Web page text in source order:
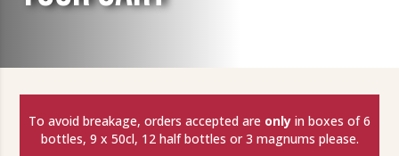
To avoid breakage, orders accepted are only in boxes of 6
bottles, 9 x 50cl, 12 half bottles or 3 magnums please.